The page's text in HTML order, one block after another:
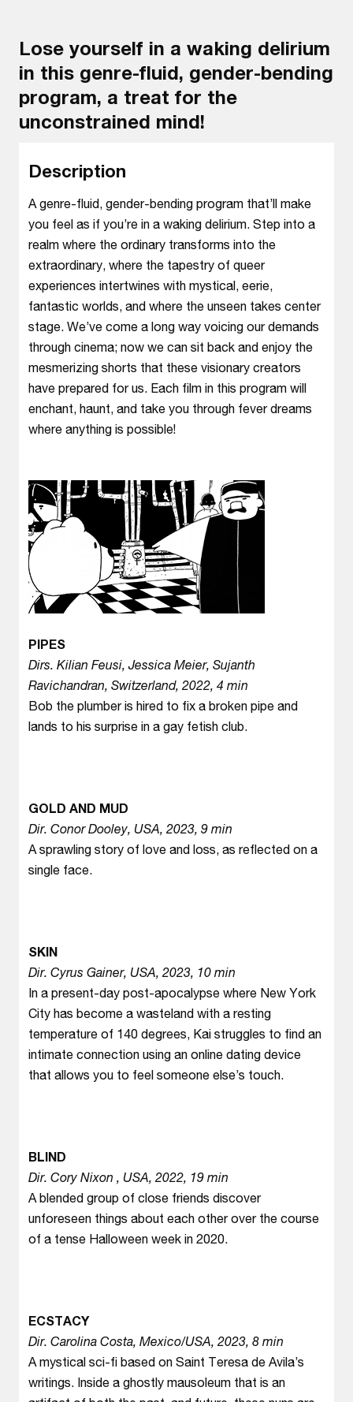
Lose yourself in a waking delirium
in this genre-fluid, gender-bending
program, a treat for the
unconstrained mind!
Description
A genre-fluid, gender-bending program that’ll make
you feel as if you’re in a waking delirium. Step into a
realm where the ordinary transforms into the
extraordinary, where the tapestry of queer
experiences intertwines with mystical, eerie,
fantastic worlds, and where the unseen takes center
stage. We’ve come a long way voicing our demands
through cinema; now we can sit back and enjoy the
mesmerizing shorts that these visionary creators
have prepared for us. Each film in this program will
enchant, haunt, and take you through fever dreams
where anything is possible!
PIPES
Dirs. Kilian Feusi, Jessica Meier, Sujanth
Ravichandran, Switzerland, 2022, 4 min
Bob the plumber is hired to fix a broken pipe and
lands to his surprise in a gay fetish club.
GOLD AND MUD
Dir. Conor Dooley, USA, 2023, 9 min
A sprawling story of love and loss, as reflected on a
single face.
SKIN
Dir. Cyrus Gainer, USA, 2023, 10 min
In a present-day post-apocalypse where New York
City has become a wasteland with a resting
temperature of 140 degrees, Kai struggles to find an
intimate connection using an online dating device
that allows you to feel someone else’s touch.
BLIND
Dir. Cory Nixon , USA, 2022, 19 min
A blended group of close friends discover
unforeseen things about each other over the course
of a tense Halloween week in 2020.
ECSTACY
Dir. Carolina Costa, Mexico/USA, 2023, 8 min
A mystical sci-fi based on Saint Teresa de Avila’s
writings. Inside a ghostly mausoleum that is an